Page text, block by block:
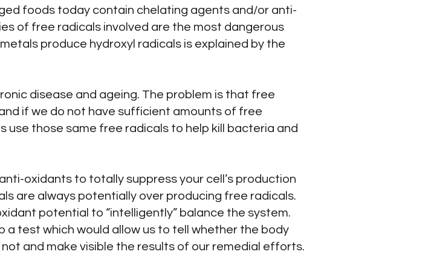
foods today contain chelating agents and/or anti-
of free radicals involved are the most dangerous
produce hydroxyl radicals is explained by the
disease and ageing. The problem is that free
if we do not have sufficient amounts of free
use those same free radicals to help kill bacteria and
oxidants to totally suppress your cell’s production
are always potentially over producing free radicals.
potential to “intelligently” balance the system.
a test which would allow us to tell whether the body
and make visible the results of our remedial efforts.